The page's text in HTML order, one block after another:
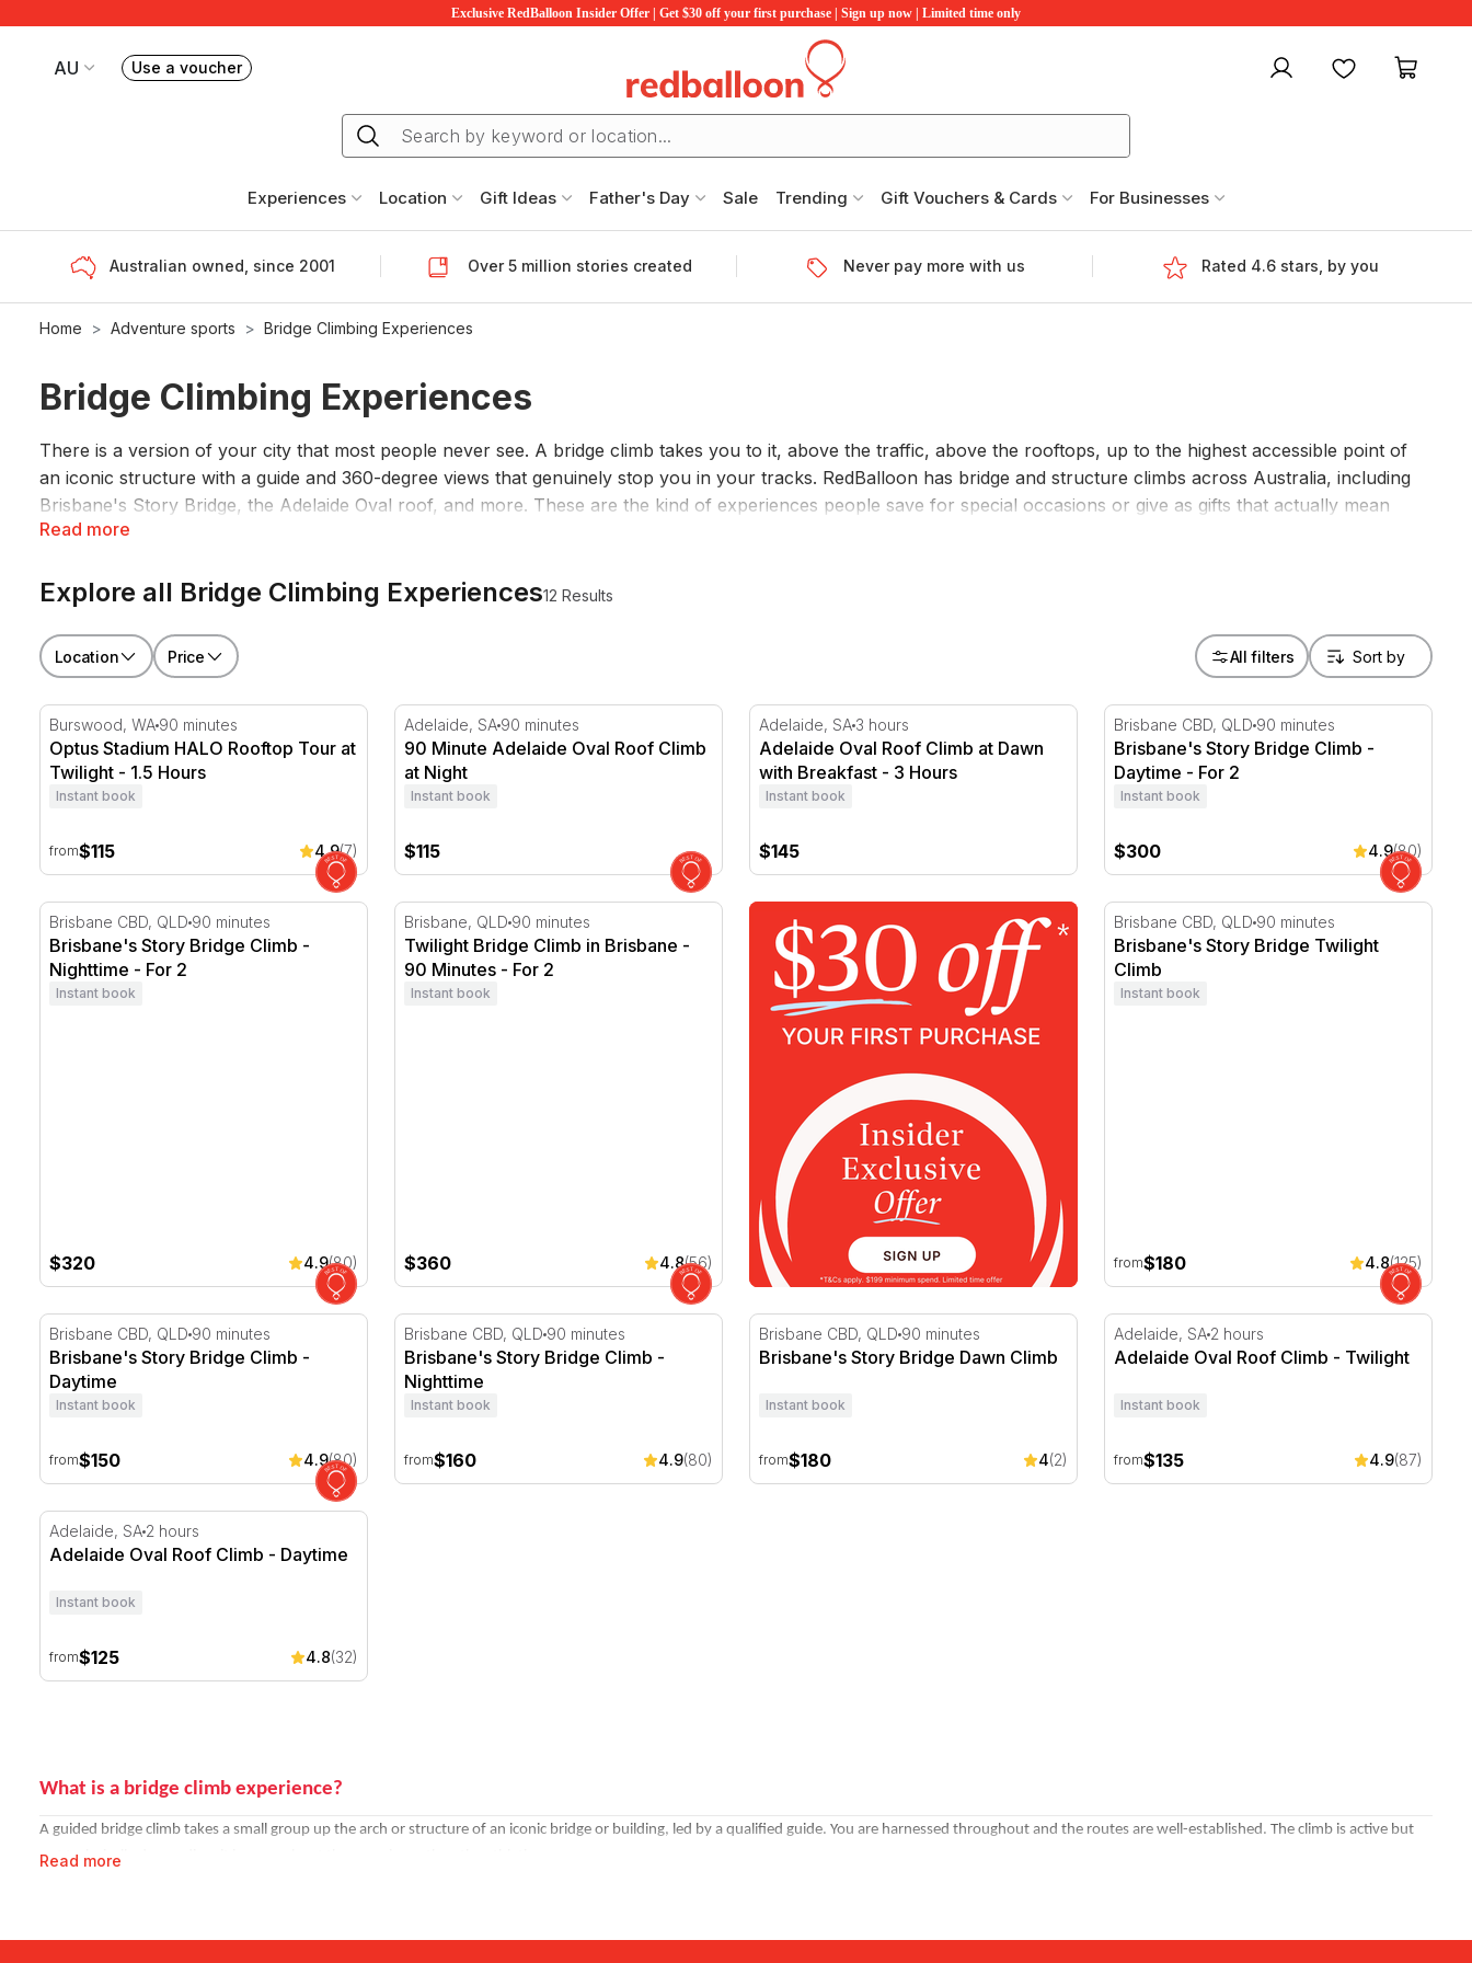
Exclusive RedBalloon Insider Offer | Get $30 off your first purchase | Sign up now | Limited time only
AU
Your current site is RedBalloon Australia
Use a voucherBook or exchange Redballoon vouchers My account Favourites
Experiences Location Gift Ideas Father's Day Sale Trending Gift Vouchers & Cards For Businesses
Australian owned, since 2001 Over 5 million stories created Never pay more with us Rated 4.6 stars, by you
Home Adventure sports Bridge Climbing Experiences
Bridge Climbing Experiences
Read more
There is a version of your city that most people never see. A bridge climb takes you to it, above the traffic, above the rooftops, up to the highest accessible point of
an iconic structure with a guide and 360-degree views that genuinely stop you in your tracks. RedBalloon has bridge and structure climbs across Australia, including
Brisbane's Story Bridge, the Adelaide Oval roof, and more. These are the kind of experiences people save for special occasions or give as gifts that actually mean
something.
Explore all Bridge Climbing Experiences12 Results
Location Price All filters
Optus Stadium HALO Rooftop Tour at Twilight - 1.5 Hours
Burswood, WA 90 minutes
Optus Stadium HALO Rooftop Tour at
Twilight - 1.5 Hours
Instant book
from$115 4.9(7)
90 Minute Adelaide Oval Roof Climb at Night
Adelaide, SA 90 minutes
90 Minute Adelaide Oval Roof Climb
at Night
Instant book
$115
Adelaide Oval Roof Climb at Dawn with Breakfast - 3 Hours
Adelaide, SA 3 hours
Adelaide Oval Roof Climb at Dawn
with Breakfast - 3 Hours
Instant book
$145
Brisbane's Story Bridge Climb - Daytime -
Brisbane CBD, QLD 90 minutes
Brisbane's Story Bridge Climb -
Daytime - For 2
Instant book
$300 4.9(80)
Brisbane's Story Bridge Climb - Nighttime - For 2
Brisbane CBD, QLD 90 minutes
Brisbane's Story Bridge Climb -
Nighttime - For 2
Instant book
$320 4.9(80)
Twilight Bridge Climb in Brisbane - 90 Minutes - For 2
Brisbane, QLD 90 minutes
Twilight Bridge Climb in Brisbane -
90 Minutes - For 2
Instant book
$360 4.8(56)
Brisbane's Story Bridge Twilight Climb
Brisbane CBD, QLD 90 minutes
Brisbane's Story Bridge Twilight
Climb
Instant book
from$180 4.8(125)
Brisbane's Story Bridge Climb - Daytime
Brisbane CBD, QLD 90 minutes
Brisbane's Story Bridge Climb -
Daytime
Instant book
from$150 4.9(80)
Brisbane's Story Bridge Climb - Nighttime
Brisbane CBD, QLD 90 minutes
Brisbane's Story Bridge Climb -
Nighttime
Instant book
from$160 4.9(80)
Brisbane's Story Bridge Dawn Climb
Brisbane CBD, QLD 90 minutes
Brisbane's Story Bridge Dawn Climb
Instant book
from$180 4(2)
Adelaide Oval Roof Climb - Twilight
Adelaide, SA 2 hours
Adelaide Oval Roof Climb - Twilight
Instant book
from$135 4.9(87)
Adelaide Oval Roof Climb - Daytime
Adelaide, SA 2 hours
Adelaide Oval Roof Climb - Daytime
Instant book
from$125 4.8(32)
Read more
What is a bridge climb experience?
A guided bridge climb takes a small group up the arch or structure of an iconic bridge or building, led by a qualified guide. You are harnessed throughout and the routes are well-established. The climb is active but
not technically demanding, it is more about the experience than the athletics.
Where can you climb in Australia?